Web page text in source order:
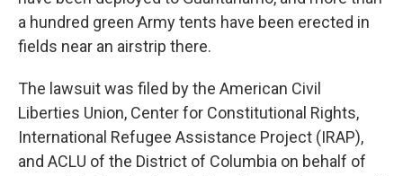
a hundred green Army tents have been erected in
fields near an airstrip there.
The lawsuit was filed by the American Civil
Liberties Union, Center for Constitutional Rights,
International Refugee Assistance Project (IRAP),
and ACLU of the District of Columbia on behalf of